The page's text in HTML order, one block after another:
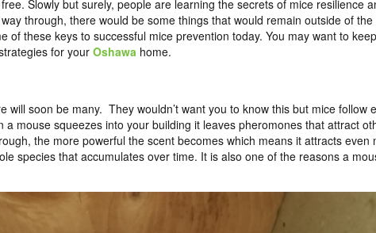
Slowly but surely, people are learning the secrets of mice resilience
through, there would be some things that would remain outside of
of these keys to successful mice prevention today. You may want to
for yourOshawa home.
will soon be many. They wouldn’t want you to know this but mice follow
a mouse squeezes into your building it leaves pheromones that attract
the more powerful the scent becomes which means it attracts even
species that accumulates over time. It is also one of the reasons a